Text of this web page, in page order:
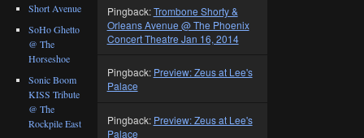
Pingback:Trombone Shorty &
Orleans Avenue @ The Phoenix
Concert Theatre Jan 16, 2014
Pingback: Preview: Zeus at Lee's
Palace
Pingback: Preview: Zeus at Lee's
Palace
Short Avenue
SoHo Ghetto
@ The
Horseshoe
Sonic Boom
KISS Tribute
@ The
Rockpile East